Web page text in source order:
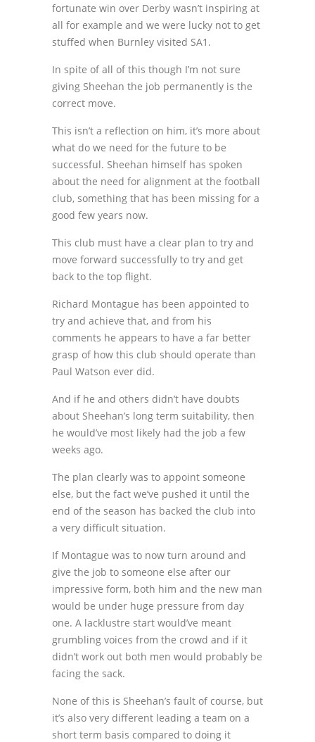
fortunate win over Derby wasn’t inspiring at
all for example and we were lucky not to get
stuffed when Burnley visited SA1.
In spite of all of this though I’m not sure
giving Sheehan the job permanently is the
correct move.
This isn’t a reflection on him, it’s more about
what do we need for the future to be
successful. Sheehan himself has spoken
about the need for alignment at the football
club, something that has been missing for a
good few years now.
This club must have a clear plan to try and
move forward successfully to try and get
back to the top flight.
Richard Montague has been appointed to
try and achieve that, and from his
comments he appears to have a far better
grasp of how this club should operate than
Paul Watson ever did.
And if he and others didn’t have doubts
about Sheehan’s long term suitability, then
he would’ve most likely had the job a few
weeks ago.
The plan clearly was to appoint someone
else, but the fact we’ve pushed it until the
end of the season has backed the club into
a very difficult situation.
If Montague was to now turn around and
give the job to someone else after our
impressive form, both him and the new man
would be under huge pressure from day
one. A lacklustre start would’ve meant
grumbling voices from the crowd and if it
didn’t work out both men would probably be
facing the sack.
None of this is Sheehan’s fault of course, but
it’s also very different leading a team on a
short term basis compared to doing it